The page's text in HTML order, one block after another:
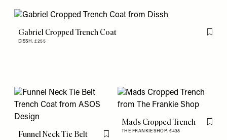
Gabriel Cropped Trench Coat
DISSH,£255
Flag
Funnel Neck Tie Belt
Flag this item
Mads Cropped Trench
THE FRANKIE SHOP,€438
Flag